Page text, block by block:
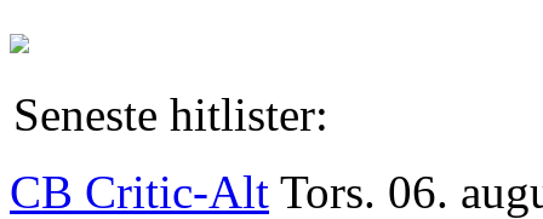
Seneste hitlister:
CB Critic-Alt Tors. 06.